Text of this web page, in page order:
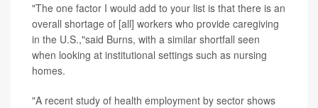
"The one factor I would add to your list is that there is an
overall shortage of [all] workers who provide caregiving
in the U.S.,"said Burns, with a similar shortfall seen
when looking at institutional settings such as nursing
homes.
"A recent study of health employment by sector shows